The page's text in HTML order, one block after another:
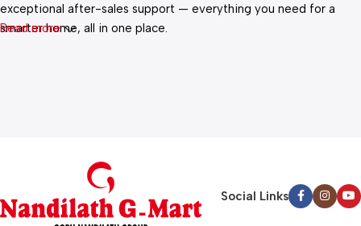
exceptional after-sales support — everything you need for a
smarter home, all in one place.
Read more
Social Links